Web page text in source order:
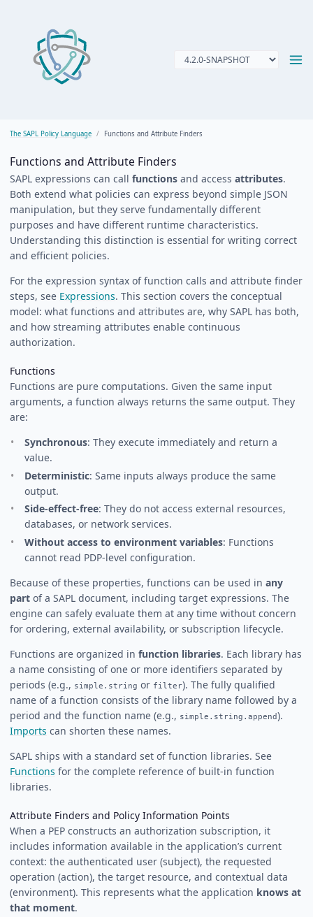
The SAPL Policy Language Functions and Attribute Finders
Functions and Attribute Finders
SAPL expressions can call functions and access attributes.
Both extend what policies can express beyond simple JSON
manipulation, but they serve fundamentally different
purposes and have different runtime characteristics.
Understanding this distinction is essential for writing correct
and efficient policies.
For the expression syntax of function calls and attribute finder
steps, see Expressions. This section covers the conceptual
model: what functions and attributes are, why SAPL has both,
and how streaming attributes enable continuous
authorization.
Functions
Functions are pure computations. Given the same input
arguments, a function always returns the same output. They
are:
Synchronous: They execute immediately and return a
value.
Deterministic: Same inputs always produce the same
output.
Side-effect-free: They do not access external resources,
databases, or network services.
Without access to environment variables: Functions
cannot read PDP-level configuration.
Because of these properties, functions can be used in any
part of a SAPL document, including target expressions. The
engine can safely evaluate them at any time without concern
for ordering, external availability, or subscription lifecycle.
Functions are organized in function libraries. Each library has
a name consisting of one or more identifiers separated by
periods (e.g., simple.string or filter). The fully qualified
name of a function consists of the library name followed by a
period and the function name (e.g., simple.string.append).
Imports can shorten these names.
SAPL ships with a standard set of function libraries. See
Functions for the complete reference of built-in function
libraries.
Attribute Finders and Policy Information Points
When a PEP constructs an authorization subscription, it
includes information available in the application’s current
context: the authenticated user (subject), the requested
operation (action), the target resource, and contextual data
(environment). This represents what the application knows at
that moment.